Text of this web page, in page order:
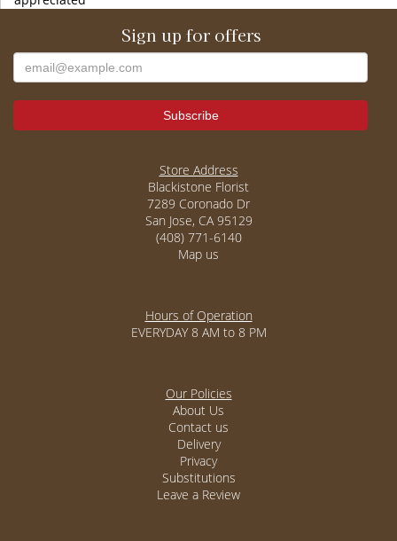
Sign up for offers
Store Address
Blackistone Florist
7289 Coronado Dr
San Jose, CA 95129
(408) 771-6140
Map us
Hours of Operation
EVERYDAY 8 AM to 8 PM
Our Policies
About Us
Contact us
Delivery
Privacy
Substitutions
Leave a Review